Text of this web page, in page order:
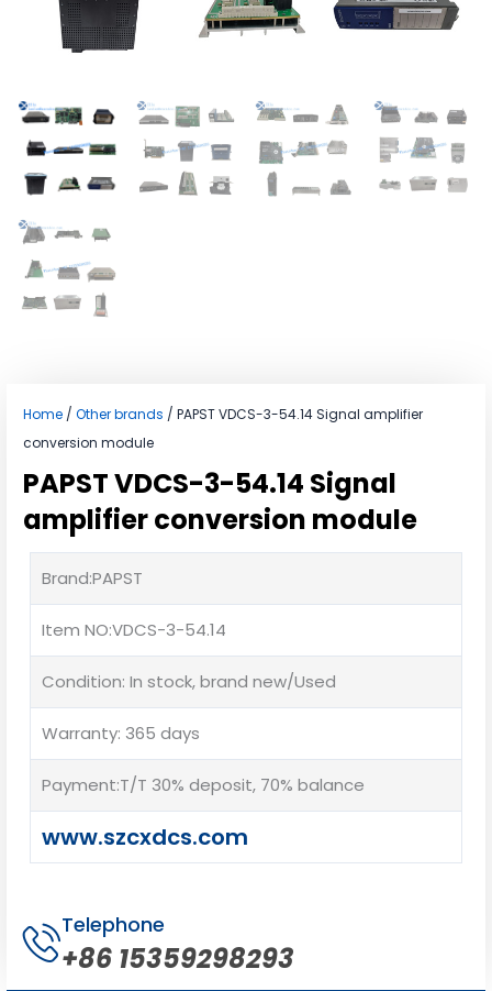
Home / Other brands / PAPST VDCS-3-54.14 Signal amplifier
conversion module
PAPST VDCS-3-54.14 Signal
amplifier conversion module
Brand:PAPST
Item NO:VDCS-3-54.14
Condition: In stock, brand new/Used
Warranty: 365 days
Payment:T/T 30% deposit, 70% balance
www.szcxdcs.com
Telephone
+86 15359298293